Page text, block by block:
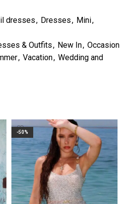
dresses, Dresses, Mini,
& Outfits, New In, Occasion
, Vacation, Wedding and
-50%